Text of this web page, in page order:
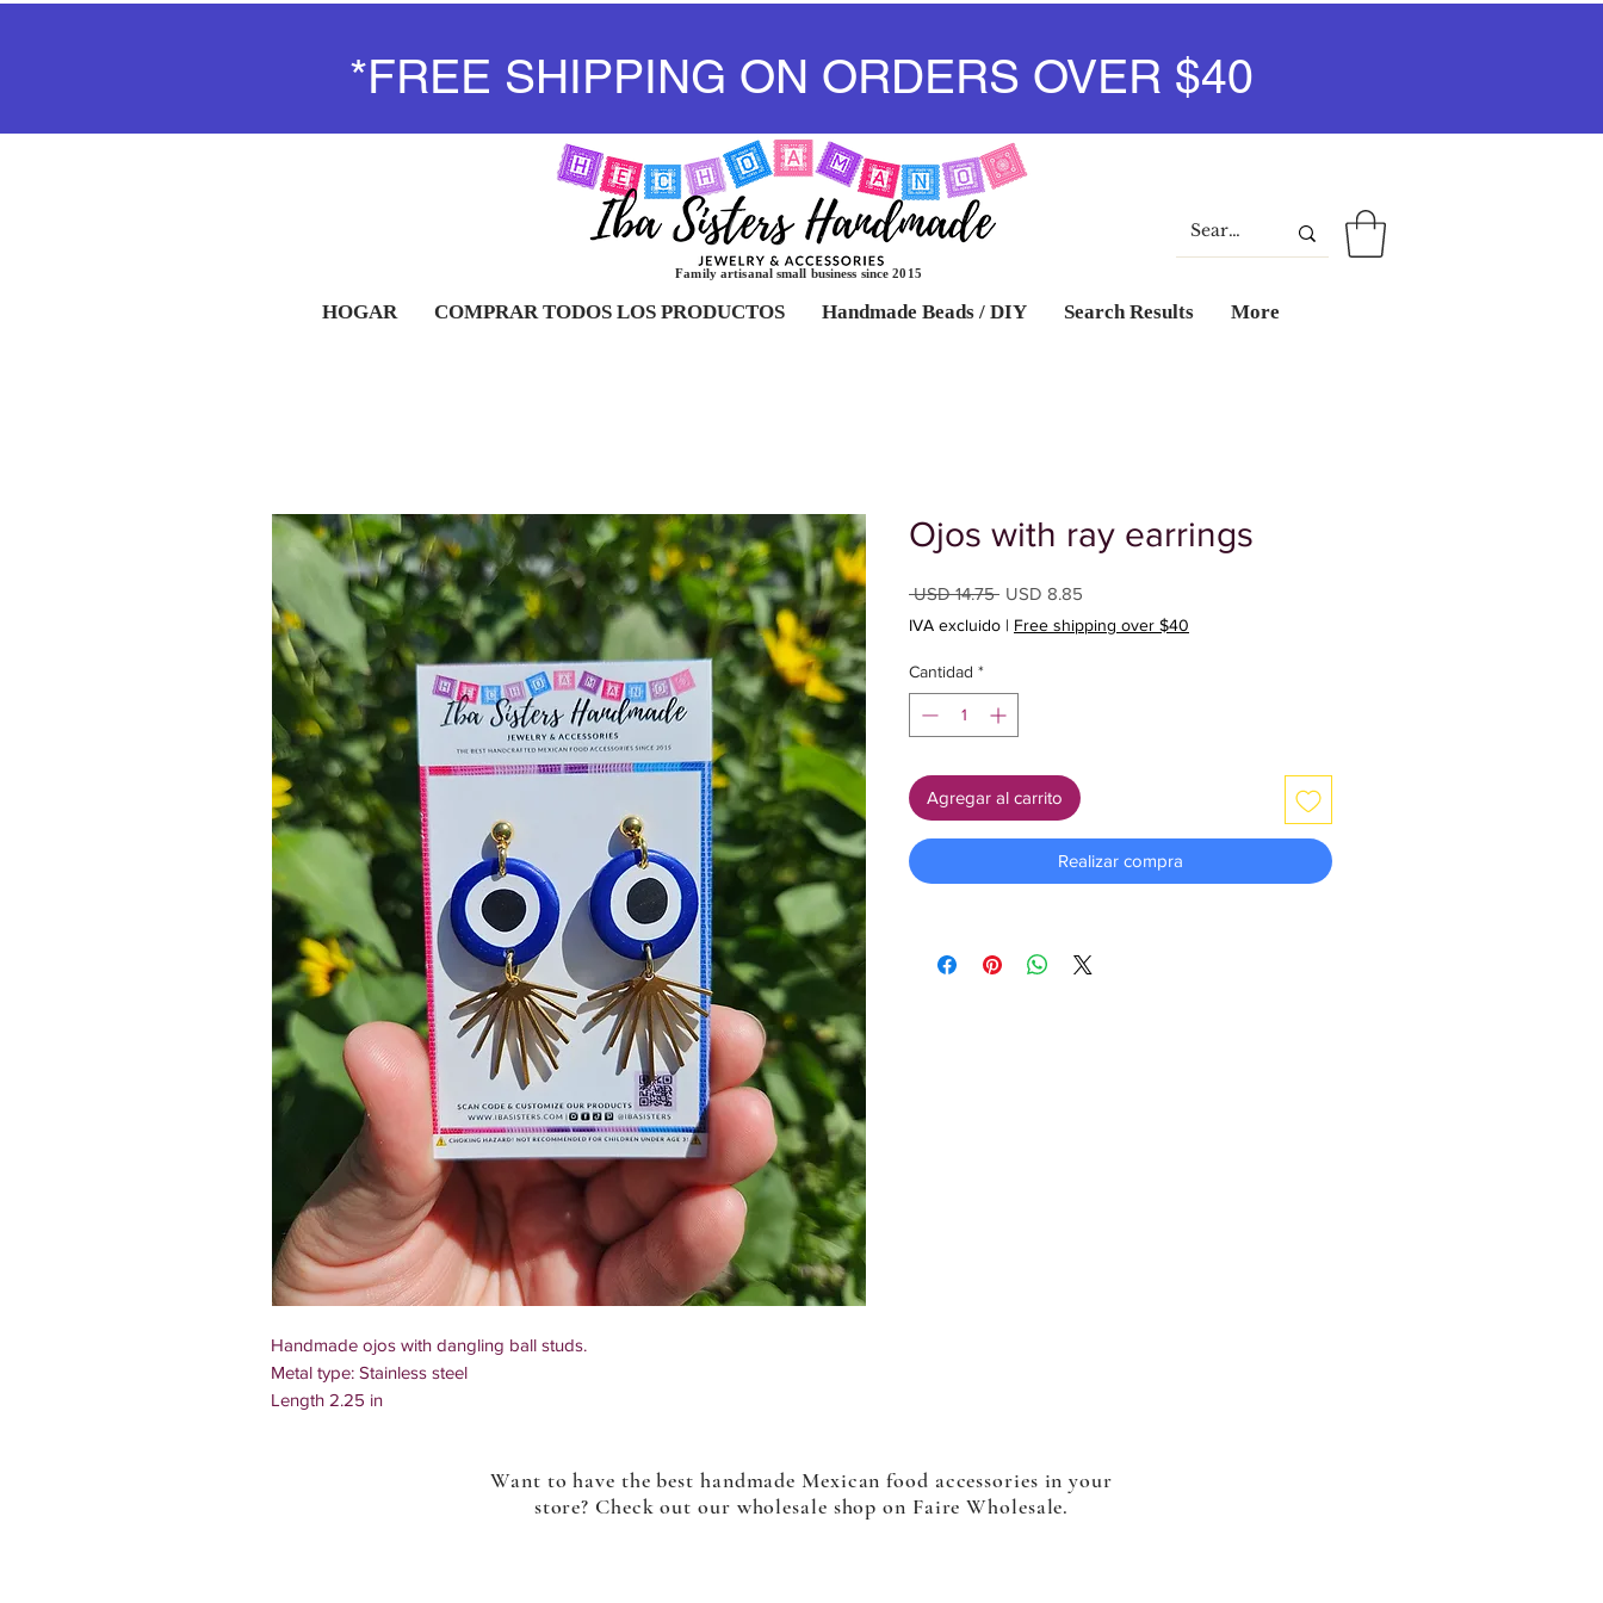
Family artisanal small business since 2015
*FREE SHIPPING ON ORDERS OVER $40
HOGAR COMPRAR TODOS LOS PRODUCTOS Handmade Beads / DIY Search Results More
Handmade ojos with dangling ball studs.
Metal type: Stainless steel
Length 2.25 in
Ojos with ray earrings
USD 14.75 Precio
USD 8.85
oferta
IVA excluido | Free shipping over $40
Cantidad *
Agregar al carrito
Realizar compra
Want to have the best handmade Mexican food accessories in your
store? Check out our wholesale shop on Faire Wholesale.